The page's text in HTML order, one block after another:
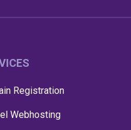
Registration
Webhosting